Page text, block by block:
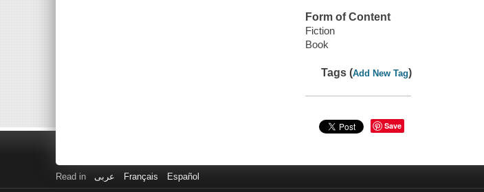
Form of Content
Fiction
Book
Tags (Add New Tag)
Save
Read in عربى Français Español